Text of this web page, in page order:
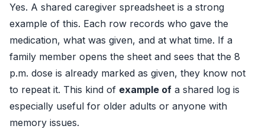
Yes. A shared caregiver spreadsheet is a strong
example of this. Each row records who gave the
medication, what was given, and at what time. If a
family member opens the sheet and sees that the 8
p.m. dose is already marked as given, they know not
to repeat it. This kind of example of a shared log is
especially useful for older adults or anyone with
memory issues.